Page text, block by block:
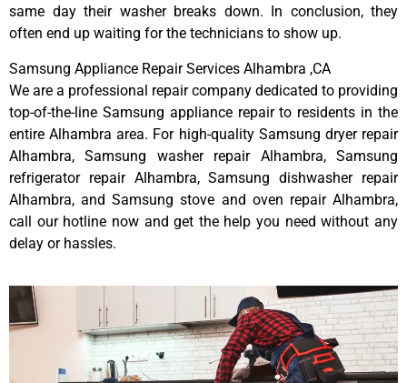
same day their washer breaks down. In conclusion, they
often end up waiting for the technicians to show up.
Samsung Appliance Repair Services Alhambra ,CA
We are a professional repair company dedicated to providing
top-of-the-line Samsung appliance repair to residents in the
entire Alhambra area. For high-quality Samsung dryer repair
Alhambra, Samsung washer repair Alhambra, Samsung
refrigerator repair Alhambra, Samsung dishwasher repair
Alhambra, and Samsung stove and oven repair Alhambra,
call our hotline now and get the help you need without any
delay or hassles.